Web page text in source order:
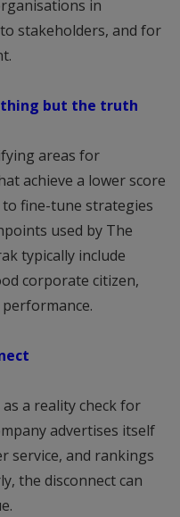
in
stakeholders, and for
but the truth
areas for
achieve a lower score
fine-tune strategies
used by The
typically include
corporate citizen,
a reality check for
advertises itself
service, and rankings
the disconnect can